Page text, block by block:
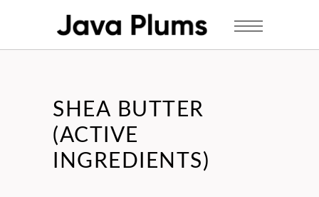
SHEA BUTTER
(ACTIVE
INGREDIENTS)